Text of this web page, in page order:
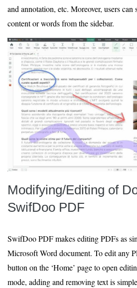
and annotation, etc. Moreover, users can
content or words from the sidebar.
Modifying/Editing of
SwifDoo PDF
SwifDoo PDF makes editing PDFs as
Microsoft Word document. To edit any
button on the ‘Home’ page to open
mode, adding and removing text is